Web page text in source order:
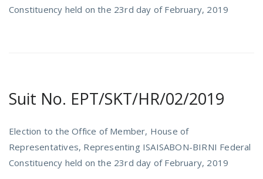
Constituency held on the 23rd day of February, 2019
Suit No. EPT/SKT/HR/02/2019
Election to the Office of Member, House of
Representatives, Representing ISAISABON-BIRNI Federal
Constituency held on the 23rd day of February, 2019